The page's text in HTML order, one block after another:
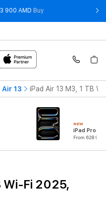
900 AMD Buy- iPhone Air from 413
Air 13 iPad Air 13 M3, 1 TB
NEW
iPad Pro 11
From 628 900
Wi-Fi 2025,